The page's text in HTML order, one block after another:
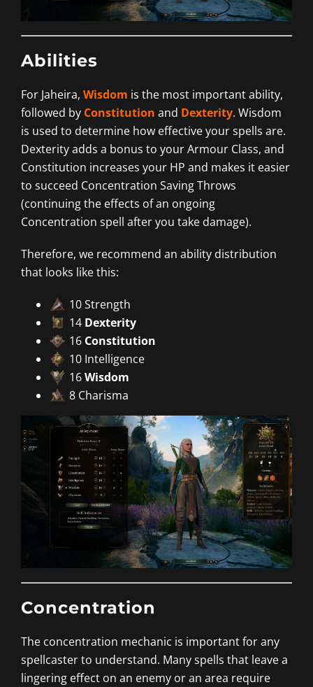
Abilities
For Jaheira, Wisdom is the most important ability,
followed by Constitution and Dexterity. Wisdom
is used to determine how effective your spells are.
Dexterity adds a bonus to your Armour Class, and
Constitution increases your HP and makes it easier
to succeed Concentration Saving Throws
(continuing the effects of an ongoing
Concentration spell after you take damage).
Therefore, we recommend an ability distribution
that looks like this:
10 Strength
14 Dexterity
16 Constitution
10 Intelligence
16Wisdom
8 Charisma
Concentration
The concentration mechanic is important for any
spellcaster to understand. Many spells that leave a
lingering effect on an enemy or an area require